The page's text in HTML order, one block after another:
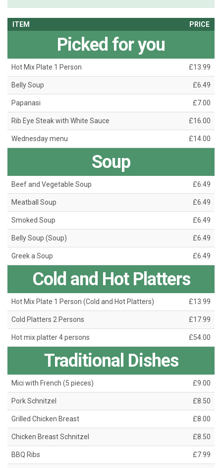
ITEM PRICE
Picked for you
Hot Mix Plate 1 Person £13.99
Belly Soup £6.49
Papanasi £7.00
Rib Eye Steak with White Sauce £16.00
Wednesday menu £14.00
Soup
Beef and Vegetable Soup £6.49
Meatball Soup £6.49
Smoked Soup £6.49
Belly Soup (Soup) £6.49
Greek a Soup £6.49
Cold and Hot Platters
Hot Mix Plate 1 Person (Cold and Hot Platters) £13.99
Cold Platters 2 Persons £17.99
Hot mix platter 4 persons £54.00
Traditional Dishes
Mici with French (5 pieces) £9.00
Pork Schnitzel £8.50
Grilled Chicken Breast £8.00
Chicken Breast Schnitzel £8.50
BBQ Ribs £7.99